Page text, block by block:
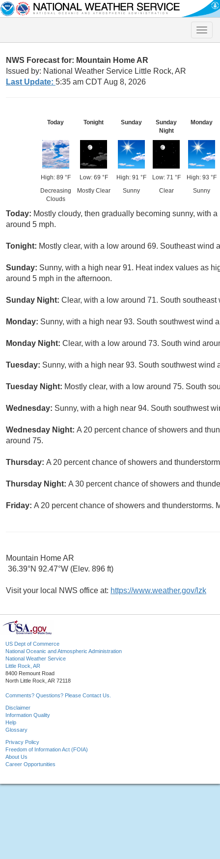
Toggle
NWS Forecast for: Mountain Home AR
Issued by: National Weather Service Little Rock, AR
Last Update: 5:35 am CDT Aug 8, 2026
Today
High: 89 °F
Decreasing
Clouds
Tonight
Low: 69 °F
Mostly Clear
Sunday
High: 91 °F
Sunny
Sunday
Night
Low: 71 °F
Clear
Monday
High: 93 °F
Sunny
Today: Mostly cloudy, then gradually becoming sunny, with
around 5 mph.
Tonight: Mostly clear, with a low around 69. Southeast wind
Sunday: Sunny, with a high near 91. Heat index values as
around 5 mph in the afternoon.
Sunday Night: Clear, with a low around 71. South southeast
Monday: Sunny, with a high near 93. South southwest wind
Monday Night: Clear, with a low around 73. South wind
Tuesday: Sunny, with a high near 93. South southwest wind
Tuesday Night: Mostly clear, with a low around 75. South
Wednesday: Sunny, with a high near 94. South southwest
Wednesday Night: A 20 percent chance of showers and
around 75.
Thursday: A 20 percent chance of showers and
Thursday Night: A 30 percent chance of showers and
Friday: A 20 percent chance of showers and thunderstorms.
Mountain Home AR
36.39°N 92.47°W (Elev. 896 ft)
Visit your local NWS office at: https://www.weather.gov/lzk
US Dept of Commerce
National Oceanic and Atmospheric Administration
National Weather Service
Little Rock, AR
8400 Remount Road
North Little Rock, AR 72118
Comments? Questions? Please Contact Us.
Disclaimer
Information Quality
Help
Glossary
Privacy Policy
Freedom of Information Act (FOIA)
About Us
Career Opportunities